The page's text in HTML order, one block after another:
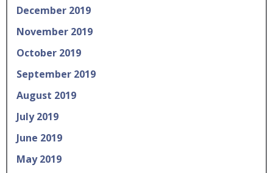
December 2019
November 2019
October 2019
September 2019
August 2019
July 2019
June 2019
May 2019